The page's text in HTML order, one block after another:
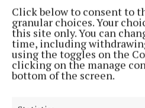
Click below to consent to
granular choices. Your
this site only. You can
time, including
using the toggles on the
clicking on the manage
bottom of the screen.
Carrigaline
Cannabis An Garda Síochána
Niamh Aine Ryan